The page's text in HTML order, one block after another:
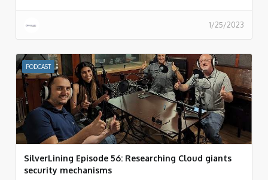
1/25/2023
PODCAST
SilverLining Episode 56: Researching Cloud giants
security mechanisms